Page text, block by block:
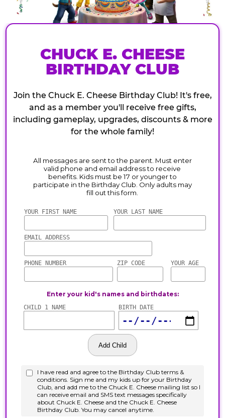
CHUCK E. CHEESE
BIRTHDAY CLUB
Join the Chuck E. Cheese Birthday Club! It's free,
and as a member you'll receive free gifts,
including gameplay, upgrades, discounts & more
for the whole family!